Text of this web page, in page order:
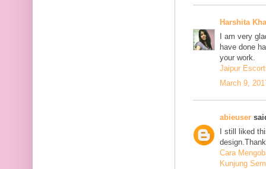
Harshita
I am very
have done
your work.
Jaipur
March 9,
abieuser
I still liked
Cara
Kunjung